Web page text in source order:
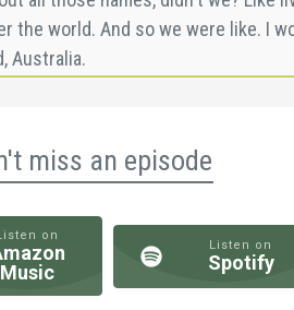
miss an episode
on
Music
Listen on
Spotify